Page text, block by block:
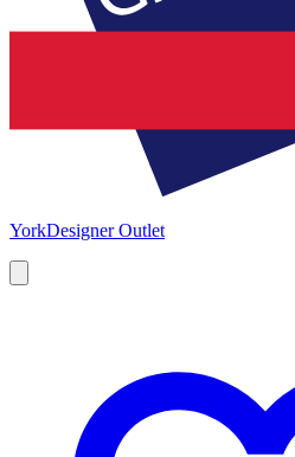
YorkDesigner Outlet